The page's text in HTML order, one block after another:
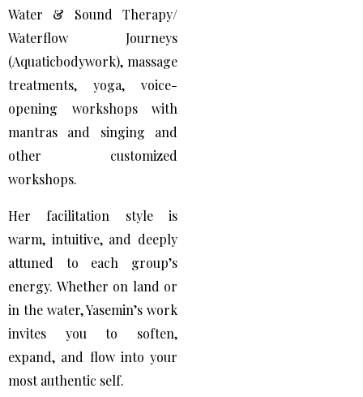
Water & Sound Therapy/
Waterflow Journeys
(Aquaticbodywork), massage
treatments, yoga, voice-
opening workshops with
mantras and singing and
other customized
workshops.
Her facilitation style is
warm, intuitive, and deeply
attuned to each group’s
energy. Whether on land or
in the water, Yasemin’s work
invites you to soften,
expand, and flow into your
most authentic self.